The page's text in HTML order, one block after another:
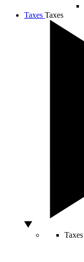
Taxes Taxes
Taxes